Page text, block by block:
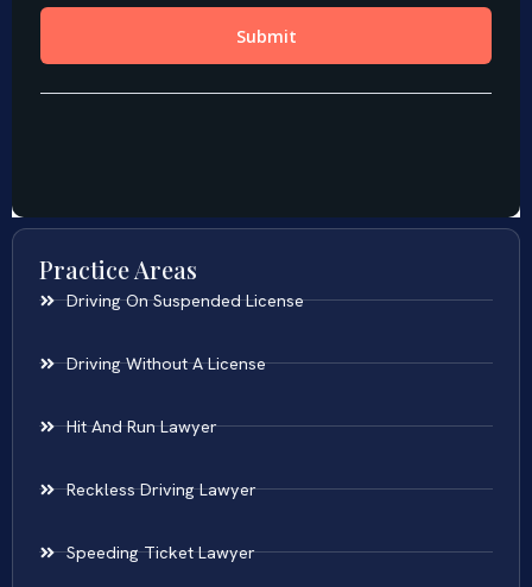
Practice Areas
Driving On Suspended License
Driving Without A License
Hit And Run Lawyer
Reckless Driving Lawyer
Speeding Ticket Lawyer